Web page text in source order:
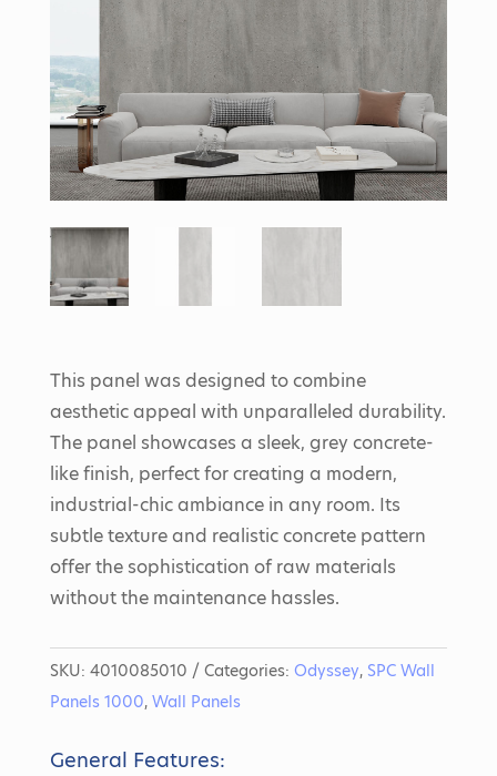
This panel was designed to combine
aesthetic appeal with unparalleled durability.
The panel showcases a sleek, grey concrete-
like finish, perfect for creating a modern,
industrial-chic ambiance in any room. Its
subtle texture and realistic concrete pattern
offer the sophistication of raw materials
without the maintenance hassles.
SKU: 4010085010 Categories: Odyssey, SPC Wall
Panels 1000, Wall Panels
General Features: